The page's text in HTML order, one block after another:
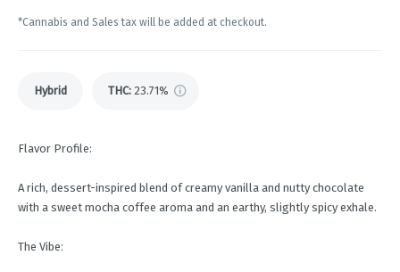
*Cannabis and Sales tax will be added at checkout.
Hybrid THC: 23.71%
Flavor Profile:
A rich, dessert-inspired blend of creamy vanilla and nutty chocolate
with a sweet mocha coffee aroma and an earthy, slightly spicy exhale.
The Vibe: